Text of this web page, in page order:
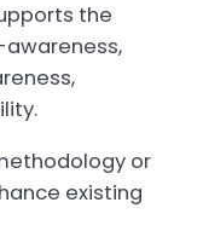
the
or
existing